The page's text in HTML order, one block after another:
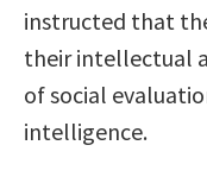
instructed that
their intellectual
of social
intelligence.